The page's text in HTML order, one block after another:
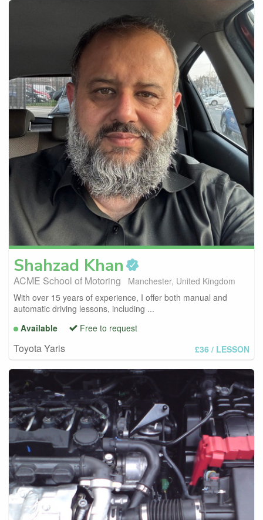
Shahzad Khan
ACME School of Motoring
Manchester, United Kingdom
With over 15 years of experience, I offer both manual and
automatic driving lessons, including ...
Available
Free to request
Toyota Yaris £36 / LESSON